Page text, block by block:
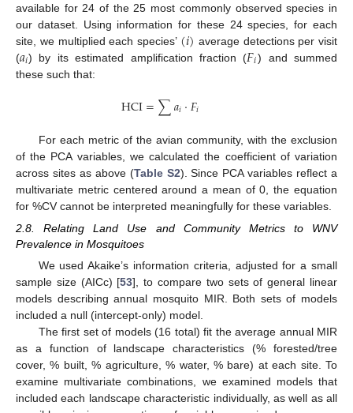
available for 24 of the 25 most commonly observed species in
our dataset. Using information for these 24 species, for each
site, we multiplied each species’ (𝑖) average detections per visit
(𝑎𝑖) by its estimated amplification fraction (𝐹𝑖) and summed
these such that:
HCI=∑𝑎𝑖⋅𝐹𝑖
For each metric of the avian community, with the exclusion
of the PCA variables, we calculated the coefficient of variation
across sites as above (Table S2). Since PCA variables reflect a
multivariate metric centered around a mean of 0, the equation
for %CV cannot be interpreted meaningfully for these variables.
2.8. Relating Land Use and Community Metrics to WNV
Prevalence in Mosquitoes
We used Akaike’s information criteria, adjusted for a small
sample size (AICc) [53], to compare two sets of general linear
models describing annual mosquito MIR. Both sets of models
included a null (intercept-only) model.
The first set of models (16 total) fit the average annual MIR
as a function of landscape characteristics (% forested/tree
cover, % built, % agriculture, % water, % bare) at each site. To
examine multivariate combinations, we examined models that
included each landscape characteristic individually, as well as all